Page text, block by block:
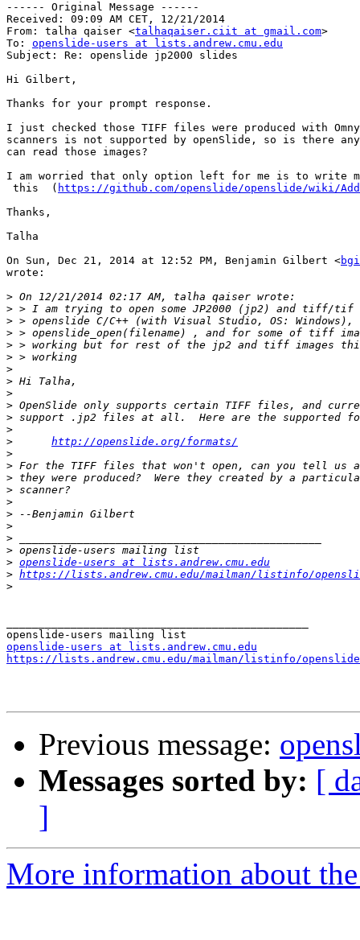
------ Original Message ------
Received: 09:09 AM CET, 12/21/2014
From: talha qaiser <talhaqaiser.ciit at gmail.com>
To: openslide-users at lists.andrew.cmu.edu
Subject: Re: openslide jp2000 slides
Hi Gilbert,
Thanks for your prompt response.
I just checked those TIFF files were produced with
scanners is not supported by openSlide, so is there
can read those images?
I am worried that only option left for me is to write
this  ( https://github.com/openslide/openslide/wiki/
Thanks,
Talha
On Sun, Dec 21, 2014 at 12:52 PM, Benjamin Gilbert <
wrote:
>
>
>
>
>
>
>
>
>
>
>
>
>
http://openslide.org/formats/
>
>
>
>
>
>
>
>
>
> openslide-users at lists.andrew.cmu.edu
> https://lists.andrew.cmu.edu/mailman/listinfo/
>
openslide-users at lists.andrew.cmu.edu
https://lists.andrew.cmu.edu/mailman/listinfo/
Previous message:
Messages sorted by: [
]
More information about